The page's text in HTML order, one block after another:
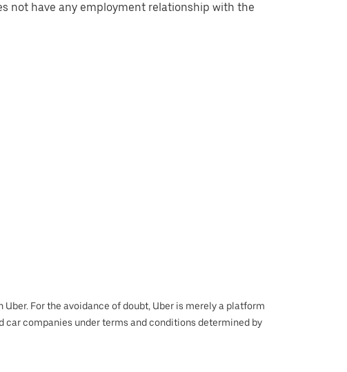
not have any employment relationship with the
For the avoidance of doubt, Uber is merely a platform
car companies under terms and conditions determined by